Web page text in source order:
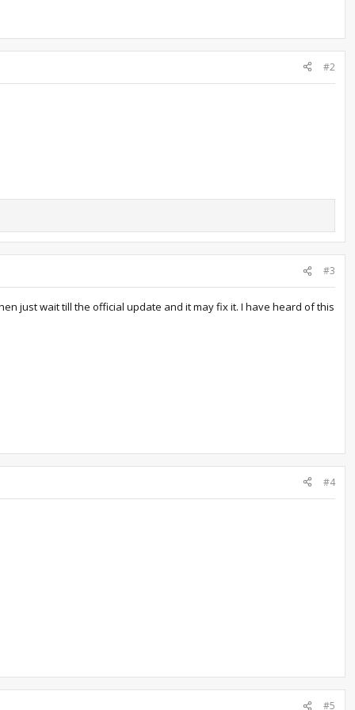
#2
#3
just wait till the official update and it may fix it. I have heard of this
#4
#5